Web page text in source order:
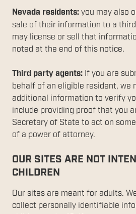
Nevada residents: you may also
sale of their information to a
may license or sell that
noted at the end of this notice.
Third party agents: If you are
behalf of an eligible resident, we
additional information to verify
include providing proof that you
Secretary of State to act on
of a power of attorney.
OUR SITES ARE NOT
CHILDREN
Our sites are meant for adults.
collect personally identifiable